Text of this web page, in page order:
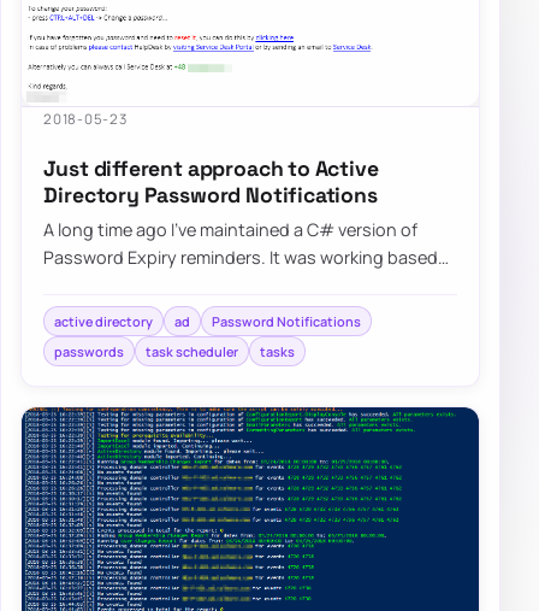
2018-05-23
Just different approach to Active
Directory Password Notifications
A long time ago I’ve maintained a C# version of
Password Expiry reminders. It was working based
active directory ad
Password Notifications
passwords
task scheduler tasks